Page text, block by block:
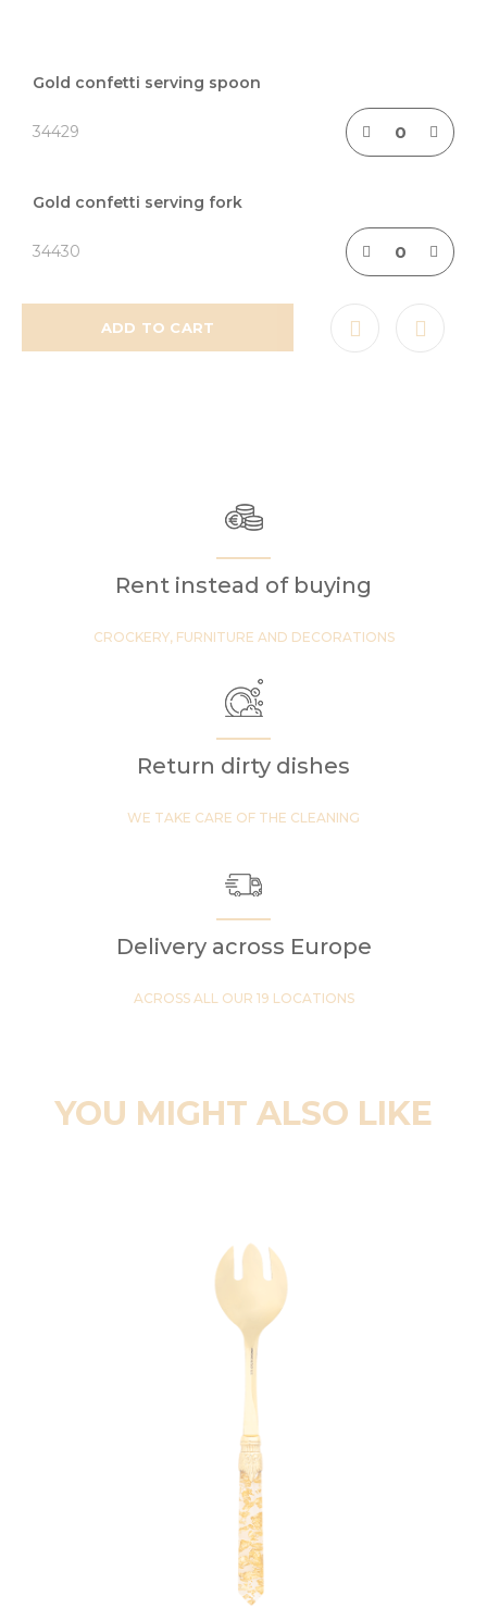
product
Gold confetti serving spoon
34429
Gold confetti serving fork
34430
ADD TO CART
Rent instead of buying
CROCKERY, FURNITURE AND DECORATIONS
Return dirty dishes
WE TAKE CARE OF THE CLEANING
Delivery across Europe
ACROSS ALL OUR 19 LOCATIONS
YOU MIGHT ALSO LIKE